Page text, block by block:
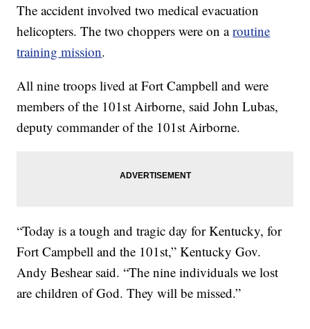
The accident involved two medical evacuation
helicopters. The two choppers were on aroutine
training mission.
All nine troops lived at Fort Campbell and were
members of the 101st Airborne, said John Lubas,
deputy commander of the 101st Airborne.
“Today is a tough and tragic day for Kentucky, for
Fort Campbell and the 101st,” Kentucky Gov.
Andy Beshear said. “The nine individuals we lost
are children of God. They will be missed.”